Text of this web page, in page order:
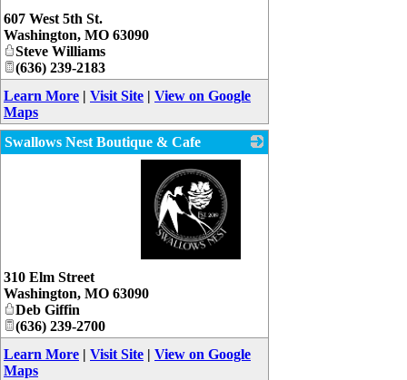
_
607 West 5th St.
Washington, MO 63090
Steve Williams
(636) 239-2183
Learn More | Visit Site | View on Google
Maps
Swallows Nest Boutique & Cafe
310 Elm Street
Washington, MO 63090
Deb Giffin
(636) 239-2700
Learn More | Visit Site | View on Google
Maps